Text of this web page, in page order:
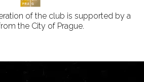
of the club is supported by a
the City of Prague.